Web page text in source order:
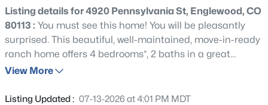
Beds Baths Sqft
Listing details for 4920 Pennsylvania St, Englewood, CO
80113 : You must see this home! You will be pleasantly
surprised. This beautiful, well-maintained, move-in-ready
ranch home offers 4 bedrooms*, 2 baths in a great
location, close to Duncan Park and All Souls Catholic
sf. Built in 1954 and updated in 2003, creating a spacious
View More
Listing Updated : 07-13-2026 at 4:01 PM MDT